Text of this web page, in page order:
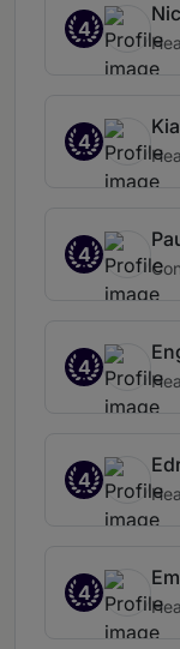
4
4
4
4
4
4